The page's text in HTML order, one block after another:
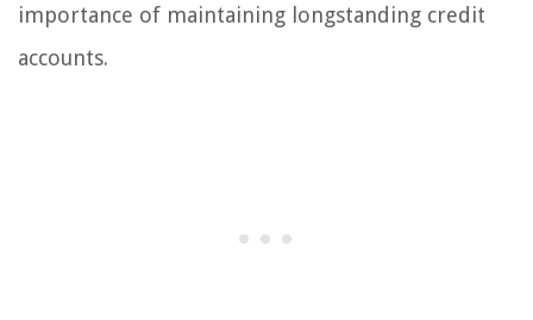
importance of maintaining longstanding credit
accounts.